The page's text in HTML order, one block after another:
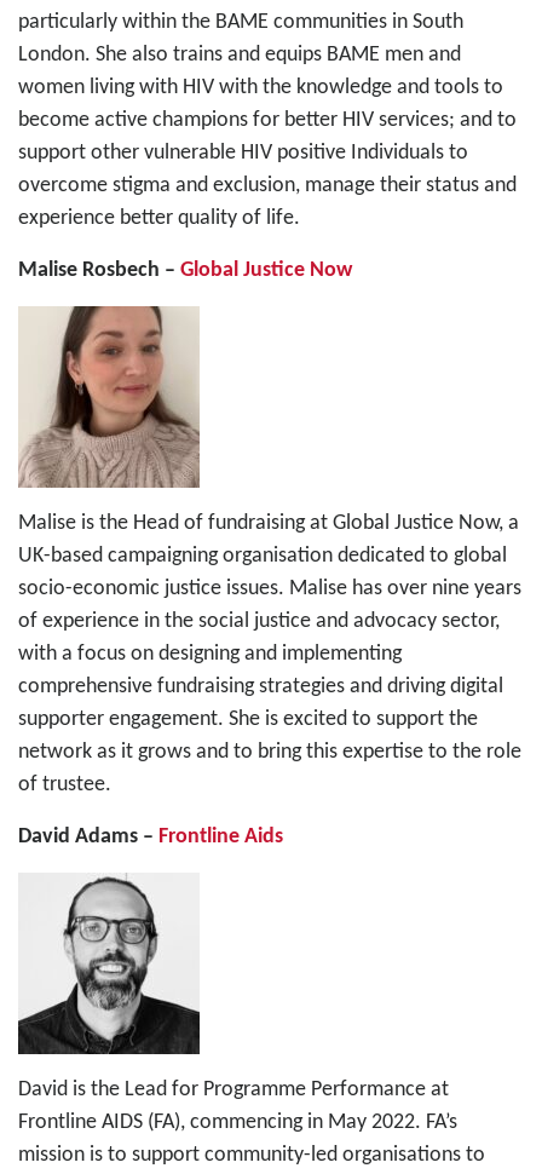
particularly within the BAME communities in South
London. She also trains and equips BAME men and
women living with HIV with the knowledge and tools to
become active champions for better HIV services; and to
support other vulnerable HIV positive Individuals to
overcome stigma and exclusion, manage their status and
experience better quality of life.
Malise Rosbech – Global Justice Now
Malise is the Head of fundraising at Global Justice Now, a
UK-based campaigning organisation dedicated to global
socio-economic justice issues. Malise has over nine years
of experience in the social justice and advocacy sector,
with a focus on designing and implementing
comprehensive fundraising strategies and driving digital
supporter engagement. She is excited to support the
network as it grows and to bring this expertise to the role
of trustee.
David Adams – Frontline Aids
David is the Lead for Programme Performance at
Frontline AIDS (FA), commencing in May 2022. FA’s
mission is to support community-led organisations to